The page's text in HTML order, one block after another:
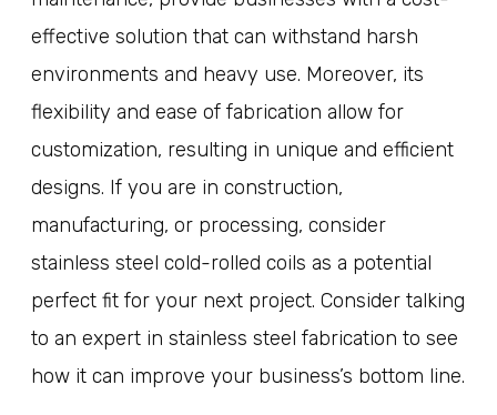
effective solution that can withstand harsh
environments and heavy use. Moreover, its
flexibility and ease of fabrication allow for
customization, resulting in unique and efficient
designs. If you are in construction,
manufacturing, or processing, consider
stainless steel cold-rolled coils as a potential
perfect fit for your next project. Consider talking
to an expert in stainless steel fabrication to see
how it can improve your business’s bottom line.